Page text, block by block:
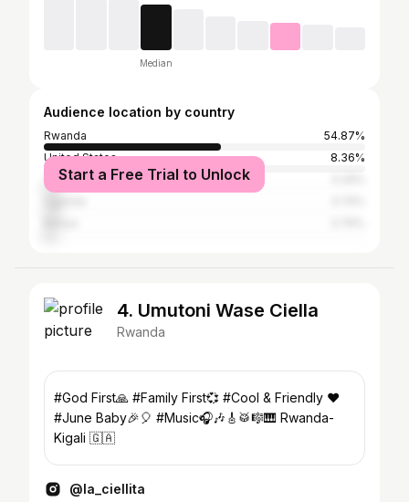
Median
Audience location by country
Rwanda
54.87%
United States
8.36%
Tanzania
Start a Free Trial to Unlock
4. Umutoni Wase Ciella
Rwanda
#God First🙏 #Family First💞 #Cool & Friendly ❤
#June Baby🎉🎈 #Music🎧🎶🎸🥁🎼🎹 Rwanda-
Kigali 🇬🇦
@la_ciellita